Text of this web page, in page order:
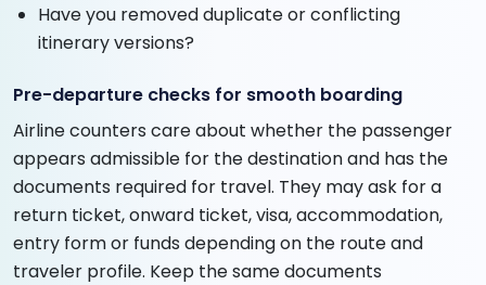
Have you removed duplicate or conflicting
itinerary versions?
Pre-departure checks for smooth boarding
Airline counters care about whether the passenger
appears admissible for the destination and has the
documents required for travel. They may ask for a
return ticket, onward ticket, visa, accommodation,
entry form or funds depending on the route and
traveler profile. Keep the same documents